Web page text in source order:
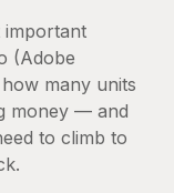
important
(Adobe
many units
money — and
to climb to